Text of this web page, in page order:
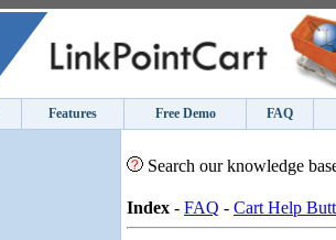
Features Free Demo FAQ
Search our knowledge
Index - FAQ - Cart Help